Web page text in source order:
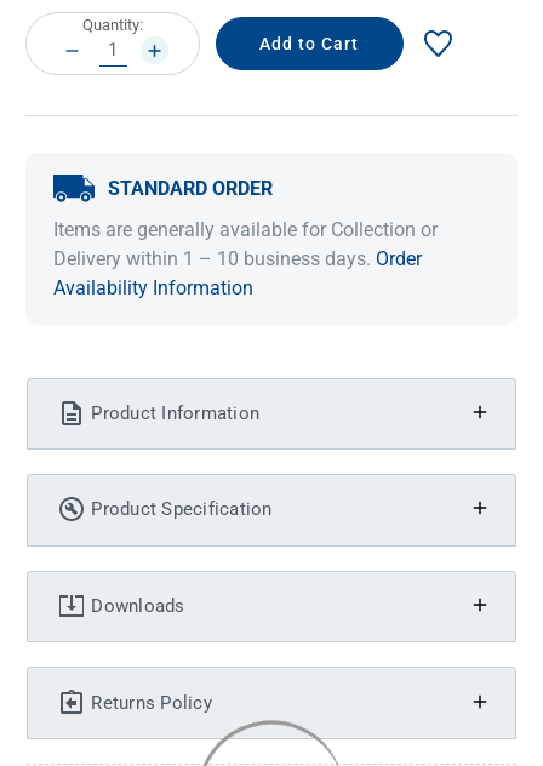
Current
Stock:
Quantity:
DECREASE
QUANTITY:
INCREASE
QUANTITY:
STANDARD ORDER
Items are generally available for Collection or
Delivery within 1 – 10 business days. Order
Availability Information
Product Information
Product Specification
Downloads
Returns Policy